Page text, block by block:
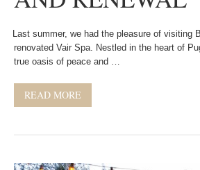
Last summer, we had the pleasure of visiting
renovated Vair Spa. Nestled in the heart of
true oasis of peace and …
READ MORE